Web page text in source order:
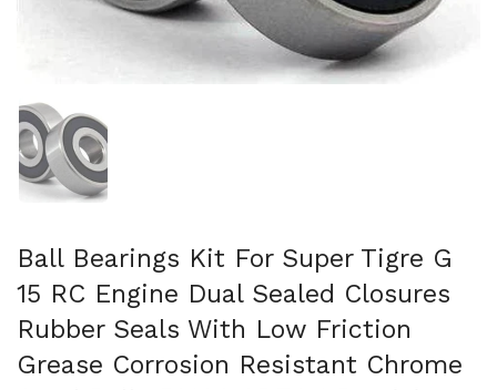
Ball Bearings Kit For Super Tigre G
15 RC Engine Dual Sealed Closures
Rubber Seals With Low Friction
Grease Corrosion Resistant Chrome